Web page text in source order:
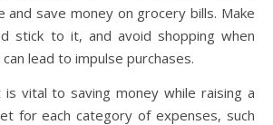
and save money on grocery bills. Make
stick to it, and avoid shopping when
lead to impulse purchases.
vital to saving money while raising a
for each category of expenses, such